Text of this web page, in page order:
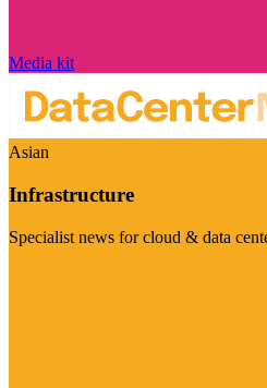
Media kit
Asian
Infrastructure
Specialist news for cloud & data